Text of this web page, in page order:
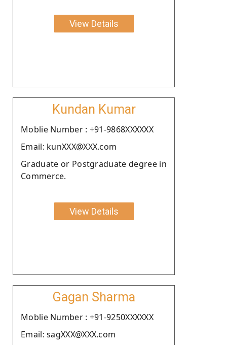
View Details
Kundan Kumar
Moblie Number : +91-9868XXXXXX
Email: kunXXX@XXX.com
Graduate or Postgraduate degree in
Commerce.
View Details
Gagan Sharma
Moblie Number : +91-9250XXXXXX
Email: sagXXX@XXX.com